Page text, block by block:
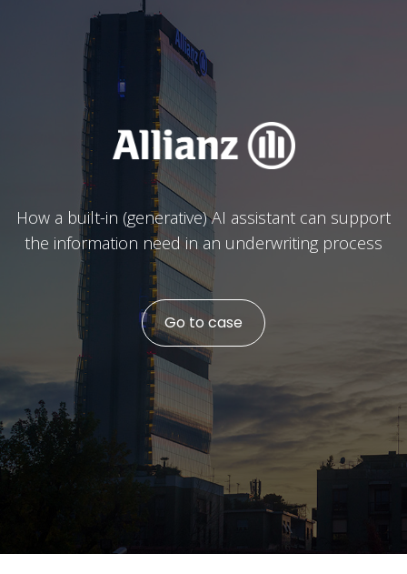
How a built-in (generative) AI assistant can support
the information need in an underwriting process
Go to case